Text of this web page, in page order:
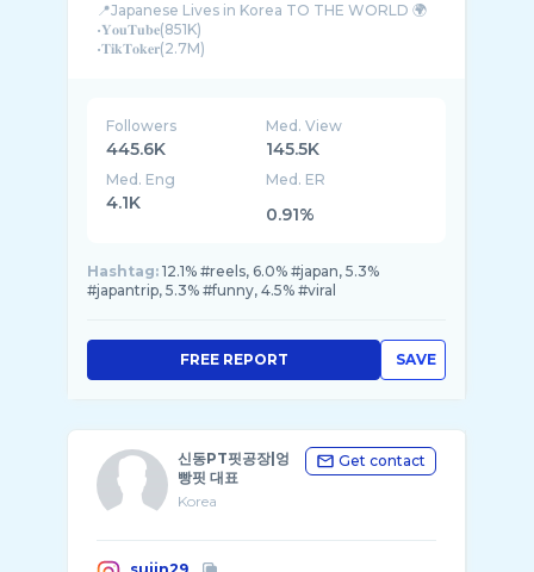
📍Japanese Lives in Korea TO THE WORLD 🌍
•𝐘𝐨𝐮𝐓𝐮𝐛𝐞(851K)
•𝐓𝐢𝐤𝐓𝐨𝐤𝐞𝐫(2.7M)
Followers
445.6K
Med. View
145.5K
Med. Eng
4.1K
Med. ER
0.91%
Hashtag: 12.1% #reels, 6.0% #japan, 5.3%
#japantrip, 5.3% #funny, 4.5% #viral
SAVE
FREE REPORT
신동PT핏공장|엉
빵핏 대표
Korea
Get contact